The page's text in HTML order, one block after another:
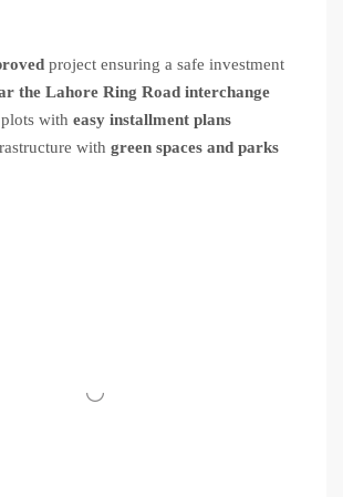
project ensuring a safe investment
the Lahore Ring Road interchange
with easy installment plans
with green spaces and parks